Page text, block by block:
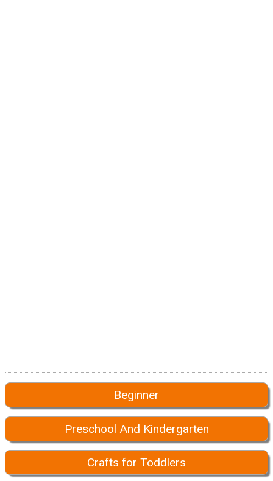
Beginner
Preschool And Kindergarten
Crafts for Toddlers